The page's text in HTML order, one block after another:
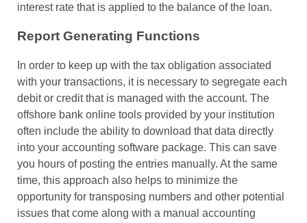
interest rate that is applied to the balance of the loan.
Report Generating Functions
In order to keep up with the tax obligation associated
with your transactions, it is necessary to segregate each
debit or credit that is managed with the account. The
offshore bank online tools provided by your institution
often include the ability to download that data directly
into your accounting software package. This can save
you hours of posting the entries manually. At the same
time, this approach also helps to minimize the
opportunity for transposing numbers and other potential
issues that come along with a manual accounting